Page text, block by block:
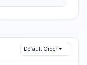
Default Order